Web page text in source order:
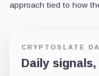
approach tied to how
CRYPTOSLATE
Daily